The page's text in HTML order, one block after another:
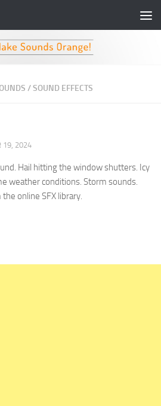
/SOUND EFFECTS
19, 2024
Hail hitting the window shutters. Icy
weather conditions. Storm sounds.
online SFX library.